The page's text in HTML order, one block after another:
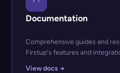
Documentation
Comprehensive guides and
Firstup's features and
View docs →